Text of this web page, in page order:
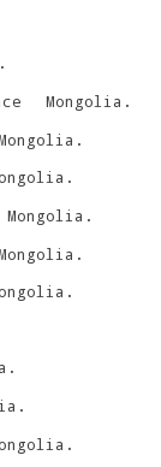
.
Mongolia .
.
.
Mongolia .
.
.
.
.
.